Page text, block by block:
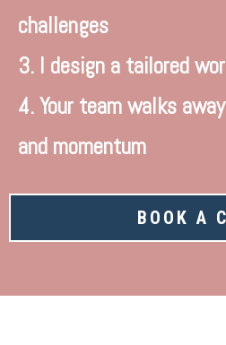
challenges
3. I design a tailored
4. Your team walks
and momentum
BOOK A